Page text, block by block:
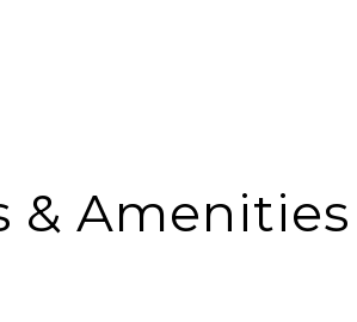
& Amenities